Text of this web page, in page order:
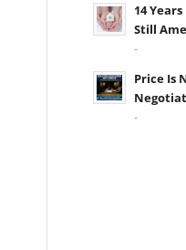
14
Still
-
Price Is
-